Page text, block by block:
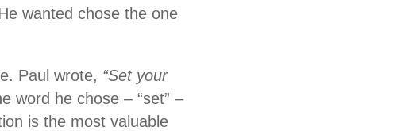
wanted chose the one
Paul wrote, “Set your
word he chose – “set” –
is the most valuable